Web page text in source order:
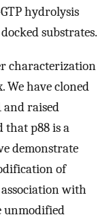
hydrolysis
substrates.
characterization
We have cloned
and raised
that p88 is a
demonstrate
of
association with
unmodified